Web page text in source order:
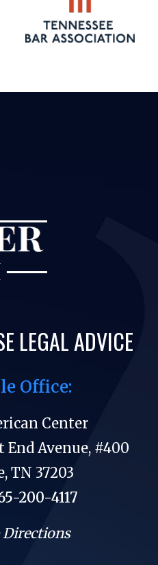
LEGAL ADVICE
Office:
Center
End Avenue, #400
TN 37203
200-4117